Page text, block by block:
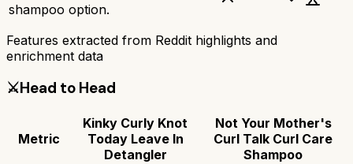
shampoo option.
Features extracted from Reddit highlights and
enrichment data
⚔️Head to Head
Metric
Kinky Curly Knot
Today Leave In
Detangler
Not Your Mother's
Curl Talk Curl Care
Shampoo